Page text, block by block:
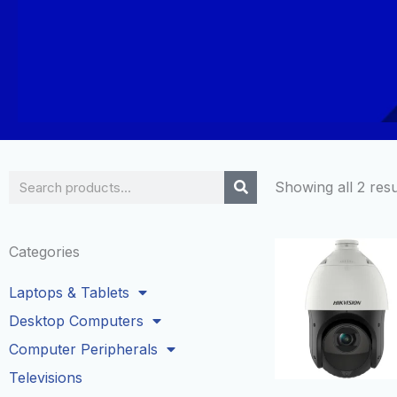
Search
Categories
Laptops & Tablets
Desktop Computers
Computer Peripherals
Televisions
Showing all 2